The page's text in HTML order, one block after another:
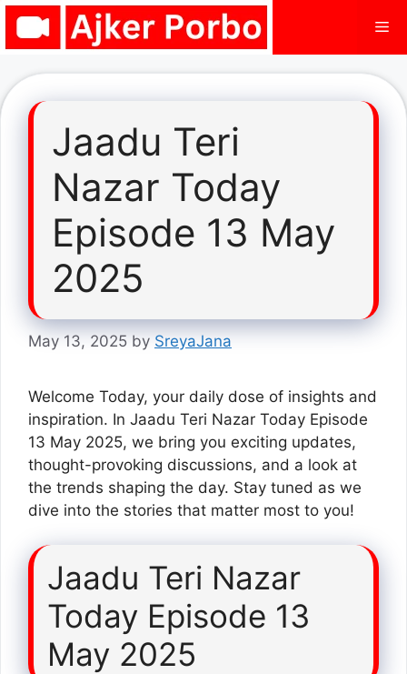
Skip
Jaadu Teri
Nazar Today
Episode 13 May
2025
May 13, 2025 by SreyaJana
Welcome Today, your daily dose of insights and
inspiration. In Jaadu Teri Nazar Today Episode
13 May 2025, we bring you exciting updates,
thought-provoking discussions, and a look at
the trends shaping the day. Stay tuned as we
dive into the stories that matter most to you!
Jaadu Teri Nazar
Today Episode 13
May 2025